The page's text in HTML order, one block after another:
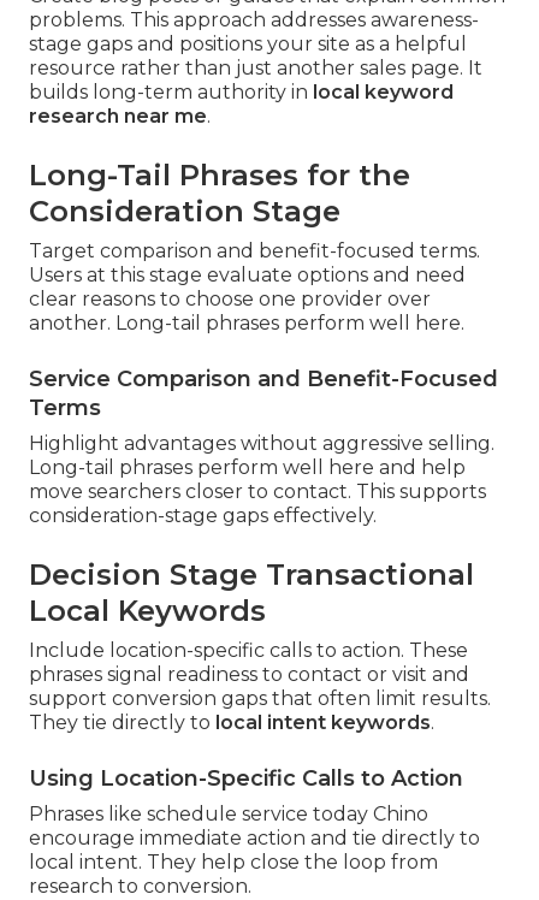
problems. This approach addresses awareness-
stage gaps and positions your site as a helpful
resource rather than just another sales page. It
builds long-term authority in local keyword
research near me.
Long-Tail Phrases for the
Consideration Stage
Target comparison and benefit-focused terms.
Users at this stage evaluate options and need
clear reasons to choose one provider over
another. Long-tail phrases perform well here.
Service Comparison and Benefit-Focused
Terms
Highlight advantages without aggressive selling.
Long-tail phrases perform well here and help
move searchers closer to contact. This supports
consideration-stage gaps effectively.
Decision Stage Transactional
Local Keywords
Include location-specific calls to action. These
phrases signal readiness to contact or visit and
support conversion gaps that often limit results.
They tie directly to local intent keywords.
Using Location-Specific Calls to Action
Phrases like schedule service today Chino
encourage immediate action and tie directly to
local intent. They help close the loop from
research to conversion.